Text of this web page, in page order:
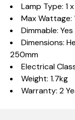
Lamp Type: 1
Max Wattage:
Dimmable:
Dimensions:
250mm
Electrical
Weight: 1.7kg
Warranty: 2